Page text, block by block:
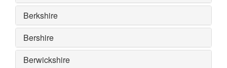
Berkshire
Bershire
Berwickshire